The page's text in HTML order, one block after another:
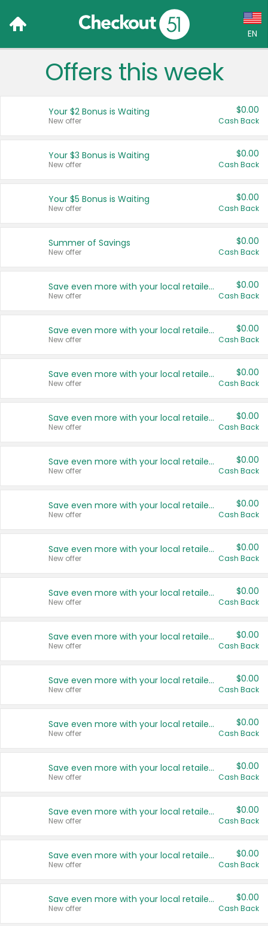
EN
Language:
Français (CA)
United States
Offers this week
Your $2 Bonus is Waiting
New offer
$0.00
Cash Back
Your $3 Bonus is Waiting
New offer
$0.00
Cash Back
Your $5 Bonus is Waiting
New offer
$0.00
Cash Back
Summer of Savings
New offer
$0.00
Cash Back
Save even more with your local retailers
New offer
$0.00
Cash Back
Save even more with your local retailers
New offer
$0.00
Cash Back
Save even more with your local retailers
New offer
$0.00
Cash Back
Save even more with your local retailers
New offer
$0.00
Cash Back
Save even more with your local retailers
New offer
$0.00
Cash Back
Save even more with your local retailers
New offer
$0.00
Cash Back
Save even more with your local retailers
New offer
$0.00
Cash Back
Save even more with your local retailers
New offer
$0.00
Cash Back
Save even more with your local retailers
New offer
$0.00
Cash Back
Save even more with your local retailers
New offer
$0.00
Cash Back
Save even more with your local retailers
New offer
$0.00
Cash Back
Save even more with your local retailers
New offer
$0.00
Cash Back
Save even more with your local retailers
New offer
$0.00
Cash Back
Save even more with your local retailers
New offer
$0.00
Cash Back
Save even more with your local retailers
New offer
$0.00
Cash Back